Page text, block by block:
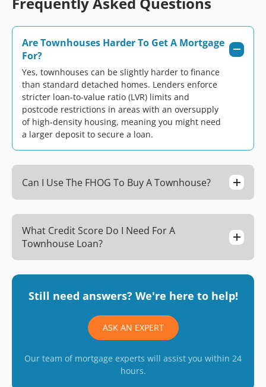
Are Townhouses Harder To Get A Mortgage
For?
Yes, townhouses can be slightly harder to finance
than standard detached homes. Lenders enforce
stricter loan-to-value ratio (LVR) limits and
postcode restrictions in areas with an oversupply
of high-density housing, meaning you might need
a larger deposit to secure a loan.
Can I Use The FHOG To Buy A Townhouse?
What Credit Score Do I Need For A
Townhouse Loan?
Still need answers? We're here to help!
ASK AN EXPERT
Our team of mortgage experts will assist you within 24
hours.